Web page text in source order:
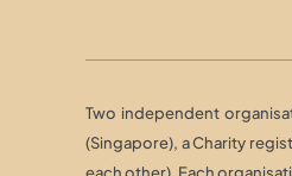
Two independent
(Singapore), a Charity
each other). Each